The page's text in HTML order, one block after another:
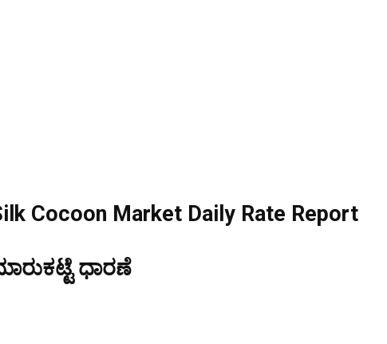
Cocoon Market Daily Rate Report
ಧಾರಣೆ